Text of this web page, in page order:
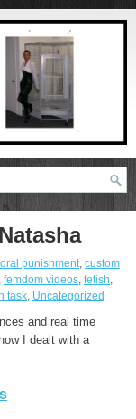
punishment, custom
, femdom videos, fetish,
task, Uncategorized
and real time
I dealt with a